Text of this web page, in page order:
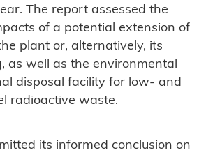
The report assessed the
of a potential extension of
plant or, alternatively, its
as well as the environmental
disposal facility for low- and
radioactive waste.
its informed conclusion on